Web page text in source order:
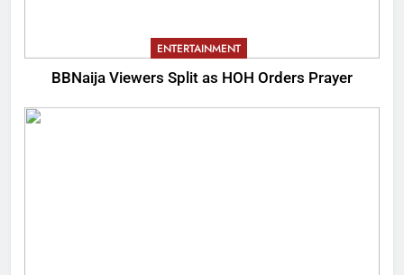
ENTERTAINMENT
BBNaija Viewers Split as HOH Orders Prayer